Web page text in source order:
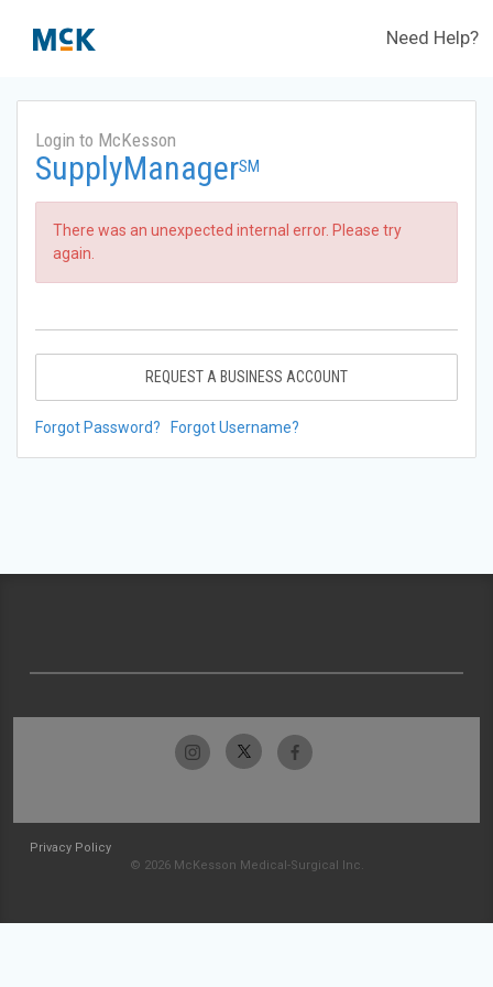
Need Help?
Login to McKesson
SupplyManagerSM
There was an unexpected internal error. Please try
again.
REQUEST A BUSINESS ACCOUNT
Forgot Password? Forgot Username?
Privacy Policy
© 2026 McKesson Medical-Surgical Inc.